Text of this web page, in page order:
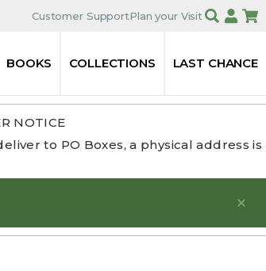
Customer SupportPlan your Visit
BOOKS COLLECTIONS LAST CHANCE
NOTICE
to PO Boxes, a physical address is